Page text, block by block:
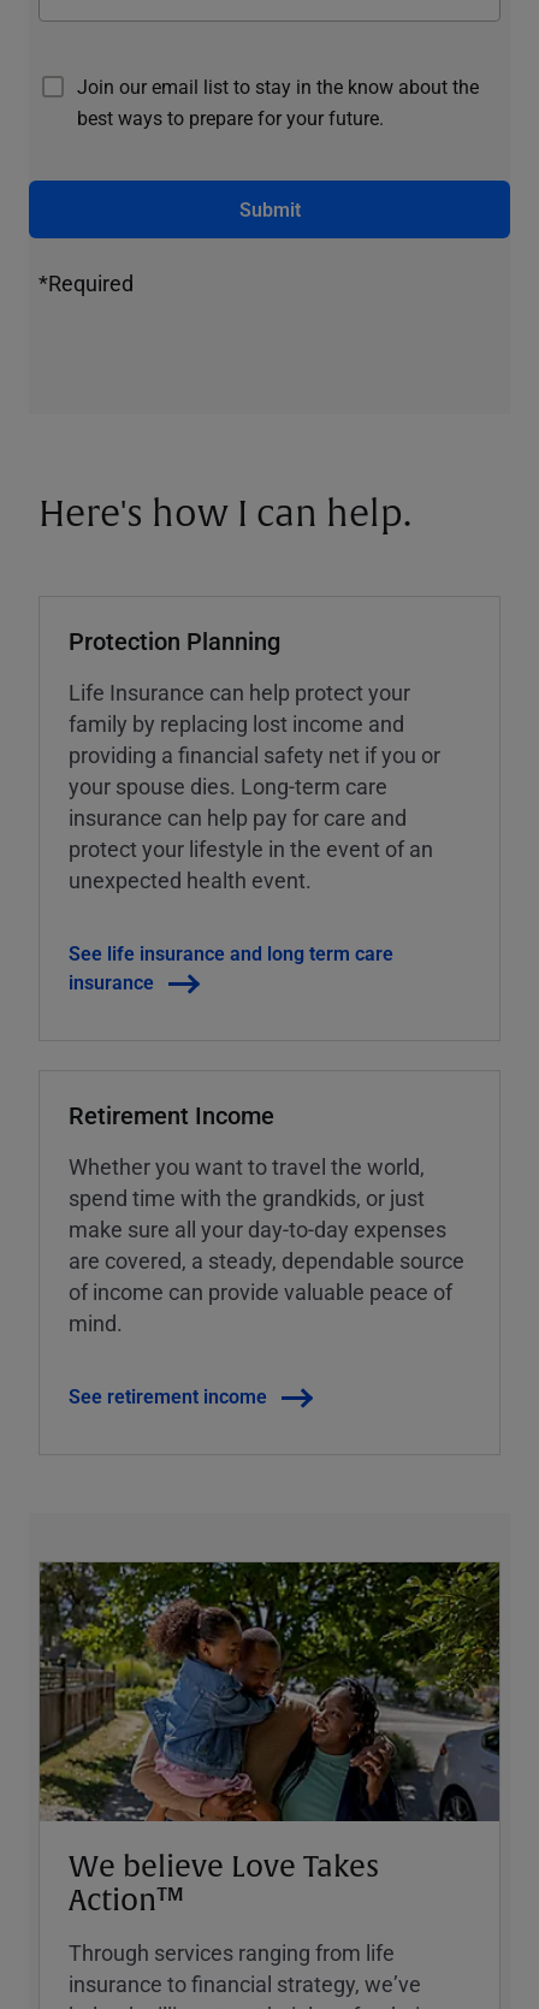
Join our email list to stay in the know about the
best ways to prepare for your future.
Submit
*Required
Here's how I can help.
Protection Planning
Life Insurance can help protect your
family by replacing lost income and
providing a financial safety net if you or
your spouse dies. Long-term care
insurance can help pay for care and
protect your lifestyle in the event of an
unexpected health event.
See life insurance and long term care
insurance
Retirement Income
Whether you want to travel the world,
spend time with the grandkids, or just
make sure all your day-to-day expenses
are covered, a steady, dependable source
of income can provide valuable peace of
mind.
See retirement income
We believe Love Takes
Action™
Through services ranging from life
insurance to financial strategy, weʼve